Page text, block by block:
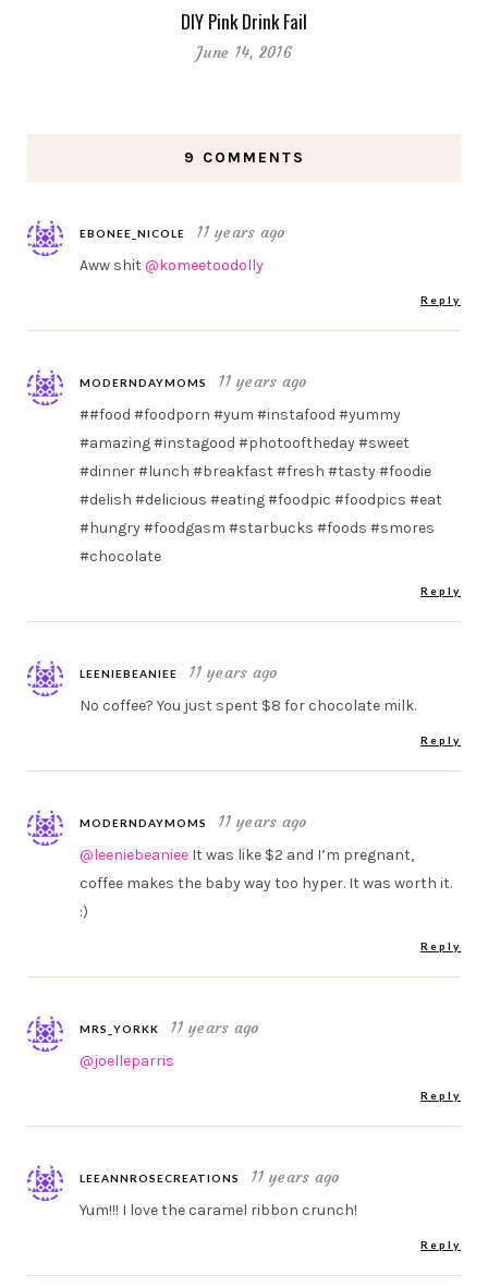
DIY Pink Drink Fail
June 14, 2016
9 COMMENTS
EBONEE_NICOLE 11 years ago
Aww shit @komeetoodolly
Reply
MODERNDAYMOMS 11 years ago
##food #foodporn #yum #instafood #yummy
#amazing #instagood #photooftheday #sweet
#dinner #lunch #breakfast #fresh #tasty #foodie
#delish #delicious #eating #foodpic #foodpics #eat
#hungry #foodgasm #starbucks #foods #smores
#chocolate
Reply
LEENIEBEANIEE 11 years ago
No coffee? You just spent $8 for chocolate milk.
Reply
MODERNDAYMOMS 11 years ago
@leeniebeaniee It was like $2 and I’m pregnant,
coffee makes the baby way too hyper. It was worth it.
:)
Reply
MRS_YORKK 11 years ago
@joelleparris
Reply
LEEANNROSECREATIONS 11 years ago
Yum!!! I love the caramel ribbon crunch!
Reply